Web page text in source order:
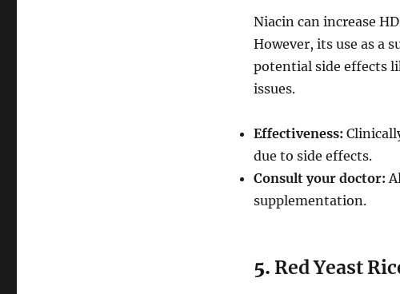
Niacin can increase
However, its use as a
potential side effects
issues.
Effectiveness:
due to side effects.
Consult your doctor:
supplementation.
5. Red Yeast